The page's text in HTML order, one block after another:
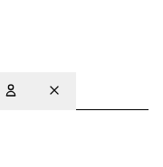
FollowingMuted